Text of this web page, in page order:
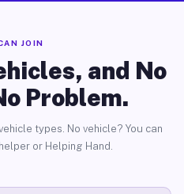
JOIN
and No
Problem.
types. No vehicle? You can
or Helping Hand.